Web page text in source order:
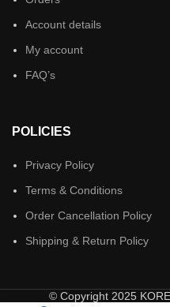
Account details
My account
FAQ’s
POLICIES
Privacy Policy
Terms & Conditions
Order Cancellation Policy
Shipping & Return Policy
© Copyright 2025